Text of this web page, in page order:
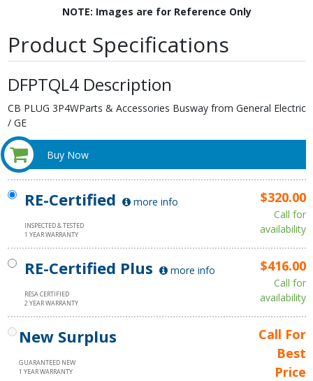
NOTE: Images are for Reference Only
Product Specifications
DFPTQL4 Description
CB PLUG 3P4WParts & Accessories Busway from General Electric
/ GE
Buy Now
RE-Certified more info
INSPECTED & TESTED
1 YEAR WARRANTY
$320.00
Call for
availability
RE-Certified Plus more info
RESA CERTIFIED
2 YEAR WARRANTY
$416.00
Call for
availability
New Surplus
GUARANTEED NEW
1 YEAR WARRANTY
Call For
Best
Price